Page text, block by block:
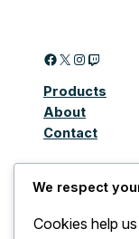
Facebook X Instagram Twitch
Products
About
Contact
We respect
Cookies help